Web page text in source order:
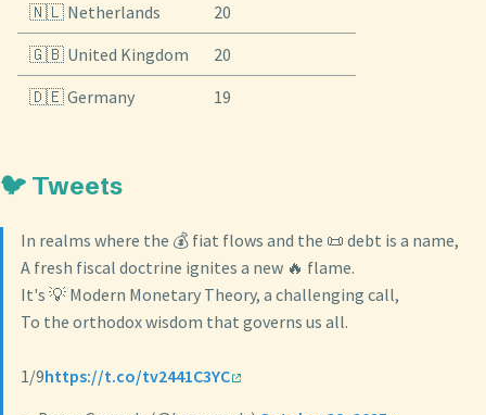
🇳🇱 Netherlands
20
🇬🇧 United Kingdom
20
🇩🇪 Germany
19
🐦 Tweets
In realms where the 💰 fiat flows and the 📜 debt is a name,
A fresh fiscal doctrine ignites a new 🔥 flame.
It's 💡 Modern Monetary Theory, a challenging call,
To the orthodox wisdom that governs us all.
1/9https://t.co/tv2441C3YC